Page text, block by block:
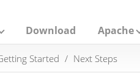
Download Apache
Started Next Steps